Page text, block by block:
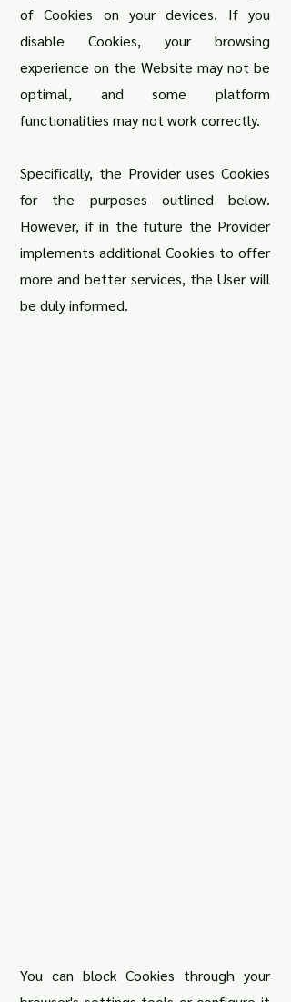
of Cookies on your devices. If you
disable Cookies, your browsing
experience on the Website may not be
optimal, and some platform
functionalities may not work correctly.
Specifically, the Provider uses Cookies
for the purposes outlined below.
However, if in the future the Provider
implements additional Cookies to offer
more and better services, the User will
be duly informed.
You can block Cookies through your